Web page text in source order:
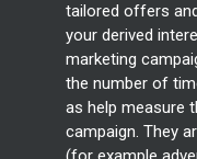
tailored offers
your derived
marketing
the number of
as help measure
campaign. They